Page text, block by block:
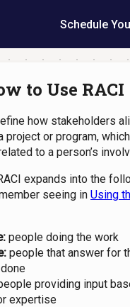
Schedule
to Use RACI
how stakeholders
or program,
to a person’s
expands into the
seeing in Using
people doing the work
people that answer for
providing input
expertise